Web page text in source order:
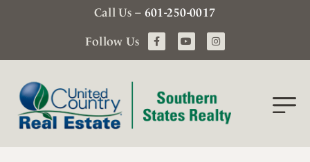
Call Us – 601-250-0017
Follow Us